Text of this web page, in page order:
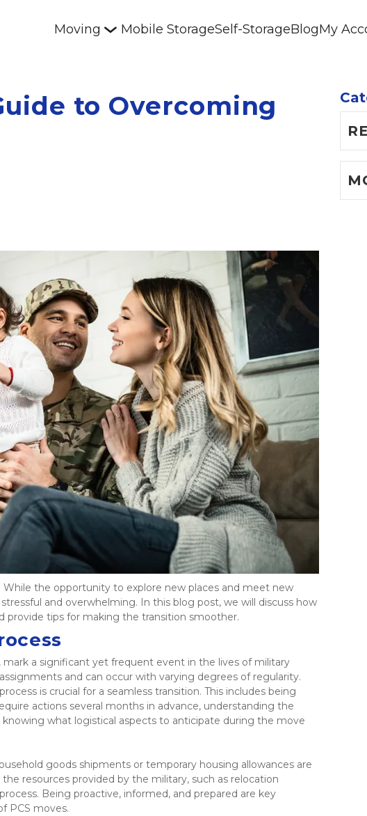
Moving Mobile StorageSelf-StorageBlogMy
to Overcoming
the opportunity to explore new places and meet new
and overwhelming. In this blog post, we will discuss how
provide tips for making the transition smoother.
a significant yet frequent event in the lives of military
and can occur with varying degrees of regularity.
is crucial for a seamless transition. This includes being
actions several months in advance, understanding the
what logistical aspects to anticipate during the move
goods shipments or temporary housing allowances are
resources provided by the military, such as relocation
Being proactive, informed, and prepared are key
PCS moves.